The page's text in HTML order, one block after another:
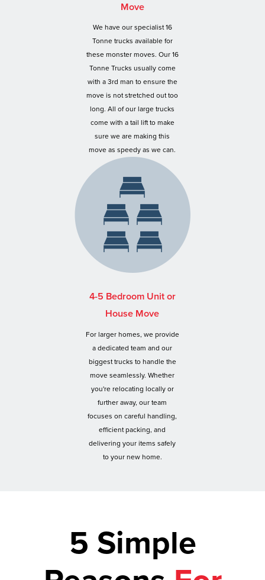
Move
We have our specialist 16
Tonne trucks available for
these monster moves. Our 16
Tonne Trucks usually come
with a 3rd man to ensure the
move is not stretched out too
long. All of our large trucks
come with a tail lift to make
sure we are making this
move as speedy as we can.
4-5 Bedroom Unit or
House Move
For larger homes, we provide
a dedicated team and our
biggest trucks to handle the
move seamlessly. Whether
you're relocating locally or
further away, our team
focuses on careful handling,
efficient packing, and
delivering your items safely
to your new home.
5 Simple